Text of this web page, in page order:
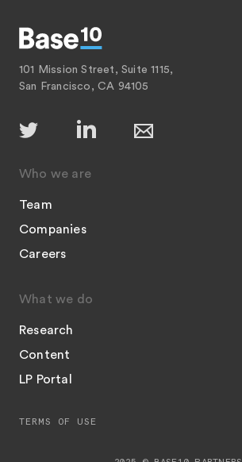
101 Mission Street, Suite 1115,
San Francisco, CA 94105
Who we are
Team
Companies
Careers
What we do
Research
Content
LP Portal
TERMS OF USE